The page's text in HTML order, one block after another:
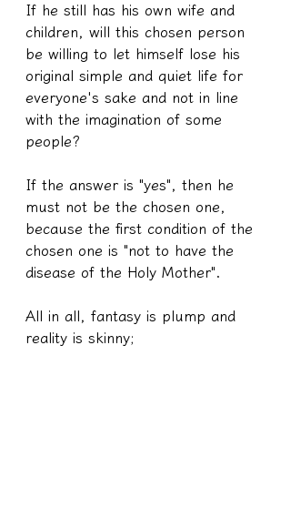
If he still has his own wife and
children, will this chosen person
be willing to let himself lose his
original simple and quiet life for
everyone's sake and not in line
with the imagination of some
people?
If the answer is "yes", then he
must not be the chosen one,
because the first condition of the
chosen one is "not to have the
disease of the Holy Mother".
All in all, fantasy is plump and
reality is skinny;